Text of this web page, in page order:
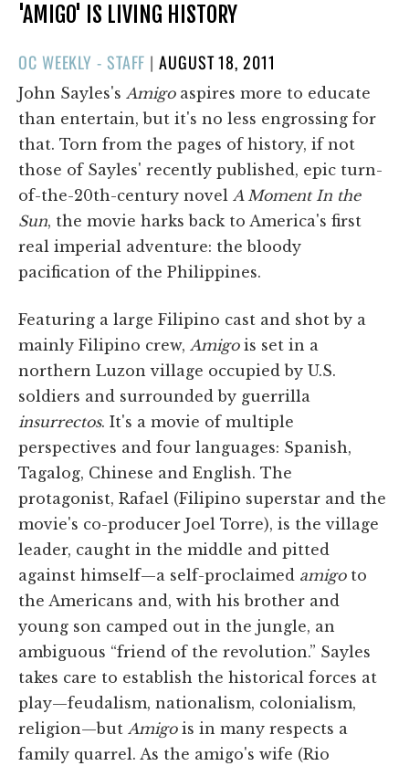
'AMIGO' IS LIVING HISTORY
OC WEEKLY - STAFF |POSTED
ON
AUGUST 18, 2011
John Sayles's Amigoaspires more to educate
than entertain, but it's no less engrossing for
that. Torn from the pages of history, if not
those of Sayles' recently published, epic turn-
of-the-20th-century novel A Moment In the
Sun, the movie harks back to America's first
real imperial adventure: the bloody
pacification of the Philippines.
Featuring a large Filipino cast and shot by a
mainly Filipino crew, Amigois set in a
northern Luzon village occupied by U.S.
soldiers and surrounded by guerrilla
insurrectos. It's a movie of multiple
perspectives and four languages: Spanish,
Tagalog, Chinese and English. The
protagonist, Rafael (Filipino superstar and the
movie's co-producer Joel Torre), is the village
leader, caught in the middle and pitted
against himself—a self-proclaimed amigoto
the Americans and, with his brother and
young son camped out in the jungle, an
ambiguous “friend of the revolution.” Sayles
takes care to establish the historical forces at
play—feudalism, nationalism, colonialism,
religion—but Amigois in many respects a
family quarrel. As the amigo's wife (Rio